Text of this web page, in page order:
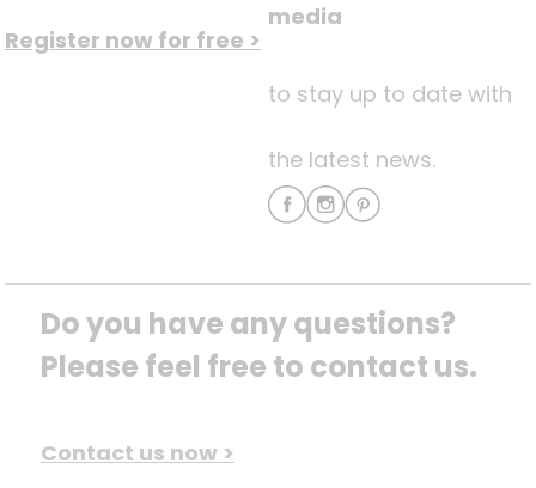
Register now for free >
media
to stay up to date with
the latest news.
Do you have any questions?
Please feel free to contact us.
Contact us now >